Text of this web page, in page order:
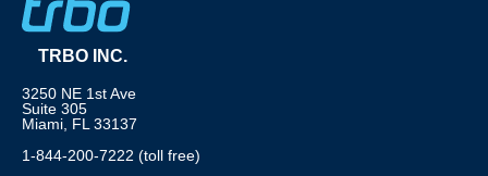
TRBO INC.
3250 NE 1st Ave
Suite 305
Miami, FL 33137
1-844-200-7222 (toll free)